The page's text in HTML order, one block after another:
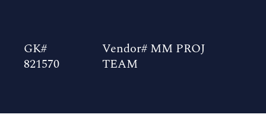
GK#
821570
Vendor# MM PROJ
TEAM